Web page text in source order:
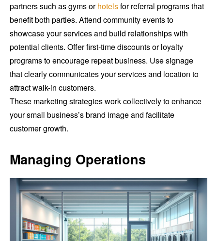
partners such as gyms orhotelsfor referral programs that
benefit both parties. Attend community events to
showcase your services and build relationships with
potential clients. Offer first-time discounts or loyalty
programs to encourage repeat business. Use signage
that clearly communicates your services and location to
attract walk-in customers.
These marketing strategies work collectively to enhance
your small business’s brand image and facilitate
customer growth.
Managing Operations